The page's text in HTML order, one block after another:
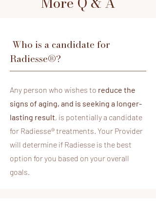
Who is a candidate for
Radiesse®?
​Any person who wishes to reduce the
signs of aging, and is seeking a longer-
lasting result, is potentially a candidate
for Radiesse® treatments. Your Provider
will determine if Radiesse is the best
option for you based on your overall
goals.